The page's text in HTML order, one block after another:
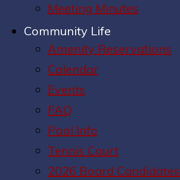
Meeting Minutes
Community Life
Amenity Reservations
Calendar
Events
FAQ
Pool Info
Tennis Court
2026 Board Candidates